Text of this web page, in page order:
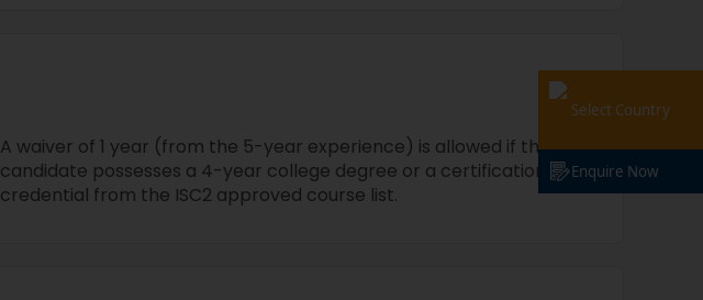
A waiver of 1 year (from the 5-year experience) is allowed if the
candidate possesses a 4-year college degree or a certification
credential from the ISC2 approved course list.
Select Country
Enquire Now